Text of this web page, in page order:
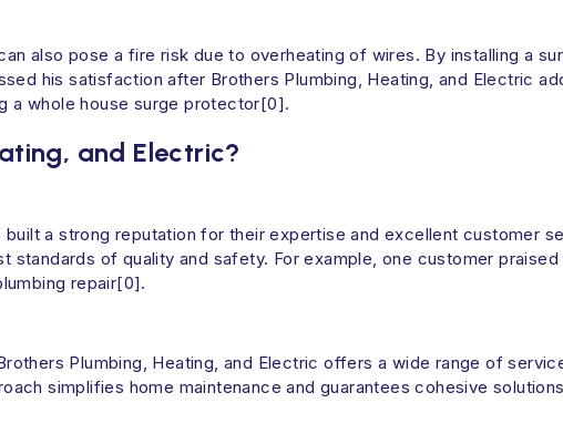
also pose a fire risk due to overheating of wires. By installing a
his satisfaction after Brothers Plumbing, Heating, and Electric
a whole house surge protector[0].
and Electric?
a strong reputation for their expertise and excellent customer
standards of quality and safety. For example, one customer
repair[0].
Plumbing, Heating, and Electric offers a wide range of
simplifies home maintenance and guarantees cohesive